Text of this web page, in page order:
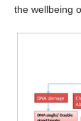
the wellbeing